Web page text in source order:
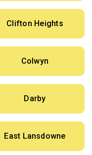
Clifton Heights
Colwyn
Darby
East Lansdowne